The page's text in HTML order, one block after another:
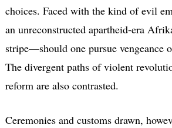
choices. Faced with the kind of evil
an unreconstructed apartheid-era
stripe—should one pursue vengeance
The divergent paths of violent
reform are also contrasted.
Ceremonies and customs drawn,